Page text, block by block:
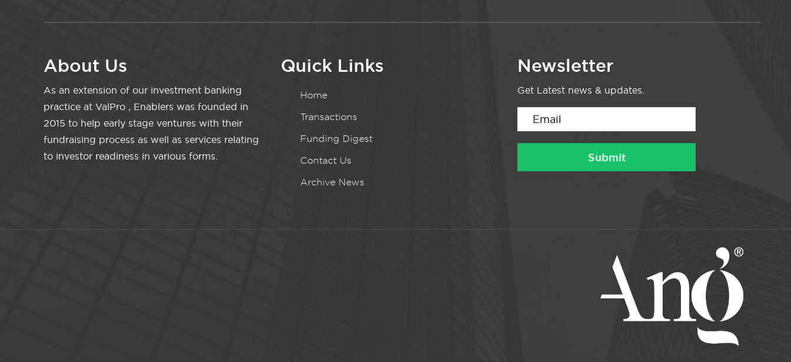
About Us
As an extension of our investment banking
practice at ValPro , Enablers was founded in
2015 to help early stage ventures with their
fundraising process as well as services relating
to investor readiness in various forms.
Quick Links
Home
Transactions
Funding Digest
Contact Us
Archive News
Newsletter
Get Latest news & updates.